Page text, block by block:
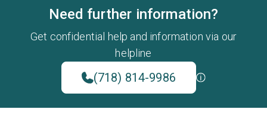
Need further information?
Get confidential help and information via our
helpline
(718) 814-9986